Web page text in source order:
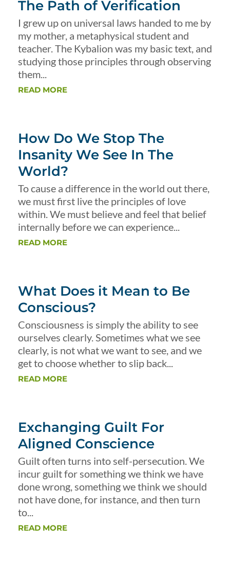
The Path of Verification
I grew up on universal laws handed to me by
my mother, a metaphysical student and
teacher. The Kybalion was my basic text, and
studying those principles through observing
them...
READ MORE
How Do We Stop The
Insanity We See In The
World?
To cause a difference in the world out there,
we must first live the principles of love
within. We must believe and feel that belief
internally before we can experience...
READ MORE
What Does it Mean to Be
Conscious?
Consciousness is simply the ability to see
ourselves clearly. Sometimes what we see
clearly, is not what we want to see, and we
get to choose whether to slip back...
READ MORE
Exchanging Guilt For
Aligned Conscience
Guilt often turns into self-persecution. We
incur guilt for something we think we have
done wrong, something we think we should
not have done, for instance, and then turn
to...
READ MORE